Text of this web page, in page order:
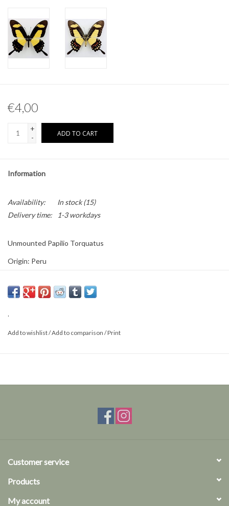
Horns & Antlers
Pokémon
€4,00
+
-
ADD TO CART
Information
Availability: In stock(15)
Delivery time:
1-3 workdays
Unmounted Papilio Torquatus
Origin: Peru
Size: M/L
.
Add to wishlist/Add to comparison /Print
Customer service
Products
My account